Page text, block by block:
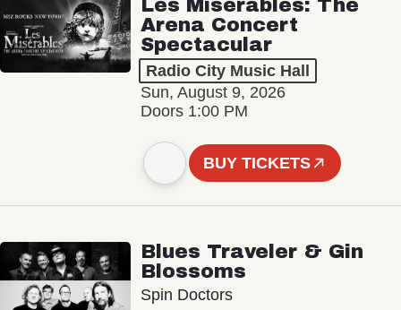
Les Misérables: The
Arena Concert
Spectacular
Radio City Music Hall
Sun, August 9, 2026
Doors 1:00 PM
BUY TICKETS
Blues Traveler & Gin
Blossoms
Spin Doctors